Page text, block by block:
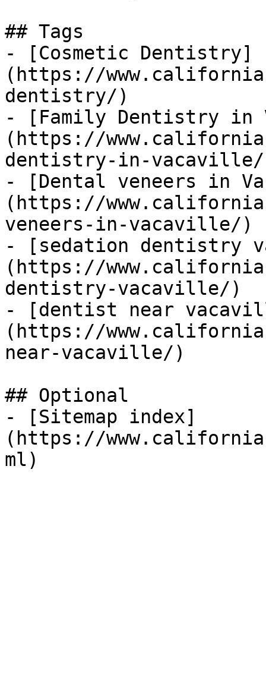
## Tags
- [Cosmetic Dentistry]
(https://
dentistry/)
- [Family Dentistry in
(https://
dentistry-in-
- [Dental veneers in
(https://
veneers-in-vacaville/)
- [sedation dentistry
(https://
dentistry-vacaville/)
- [dentist near
(https://
near-vacaville/)
## Optional
- [Sitemap index]
(https://